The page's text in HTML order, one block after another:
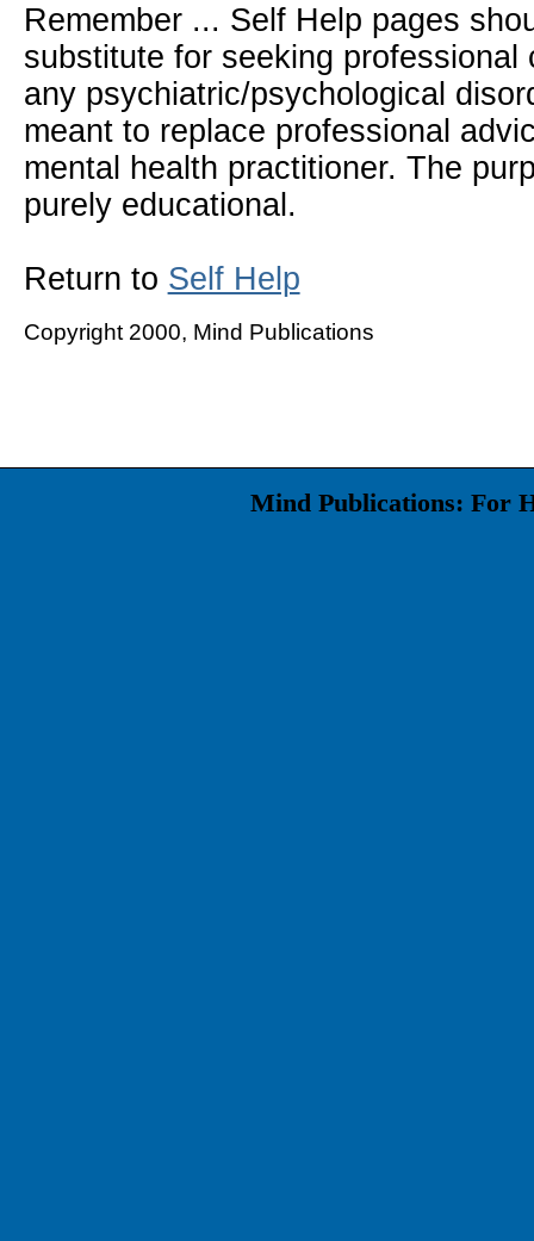
Remember ... Self Help pages
substitute for seeking professional
any psychiatric/psychological
meant to replace professional
mental health practitioner. The
purely educational.
Return to Self Help
Copyright 2000, Mind Publications
Mind Publications: For